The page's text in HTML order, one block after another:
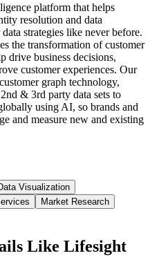
platform that helps
resolution and data
strategies like never before.
the transformation of customer
drive business decisions,
customer experiences. Our
graph technology,
& 3rd party data sets to
using AI, so brands and
and measure new and existing
Visualization
Market Research
Like Lifesight